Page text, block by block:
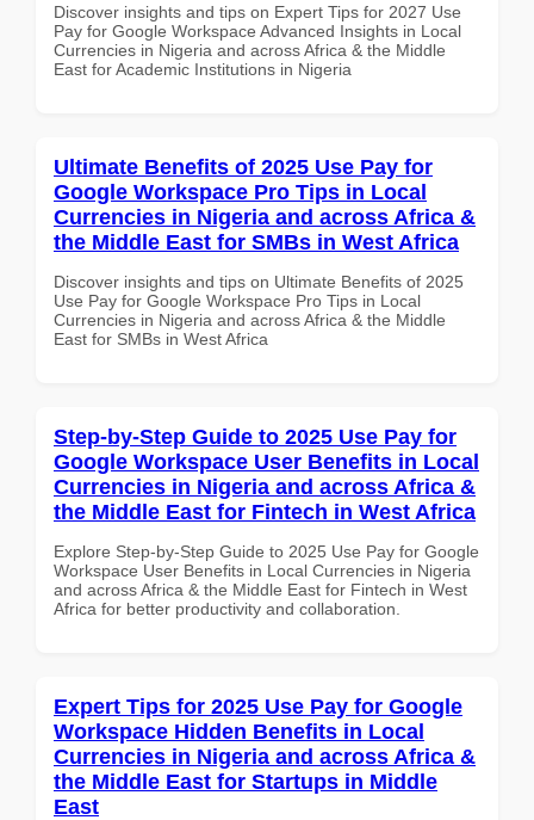
Discover insights and tips on Expert Tips for 2027 Use
Pay for Google Workspace Advanced Insights in Local
Currencies in Nigeria and across Africa & the Middle
East for Academic Institutions in Nigeria
Ultimate Benefits of 2025 Use Pay for
Google Workspace Pro Tips in Local
Currencies in Nigeria and across Africa &
the Middle East for SMBs in West Africa
Discover insights and tips on Ultimate Benefits of 2025
Use Pay for Google Workspace Pro Tips in Local
Currencies in Nigeria and across Africa & the Middle
East for SMBs in West Africa
Step-by-Step Guide to 2025 Use Pay for
Google Workspace User Benefits in Local
Currencies in Nigeria and across Africa &
the Middle East for Fintech in West Africa
Explore Step-by-Step Guide to 2025 Use Pay for Google
Workspace User Benefits in Local Currencies in Nigeria
and across Africa & the Middle East for Fintech in West
Africa for better productivity and collaboration.
Expert Tips for 2025 Use Pay for Google
Workspace Hidden Benefits in Local
Currencies in Nigeria and across Africa &
the Middle East for Startups in Middle
East